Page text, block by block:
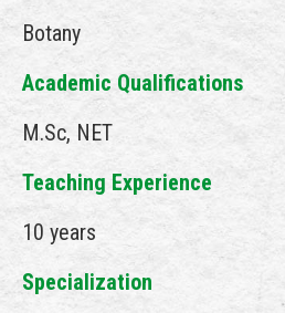
Botany
Academic Qualifications
M.Sc, NET
Teaching Experience
10 years
Specialization